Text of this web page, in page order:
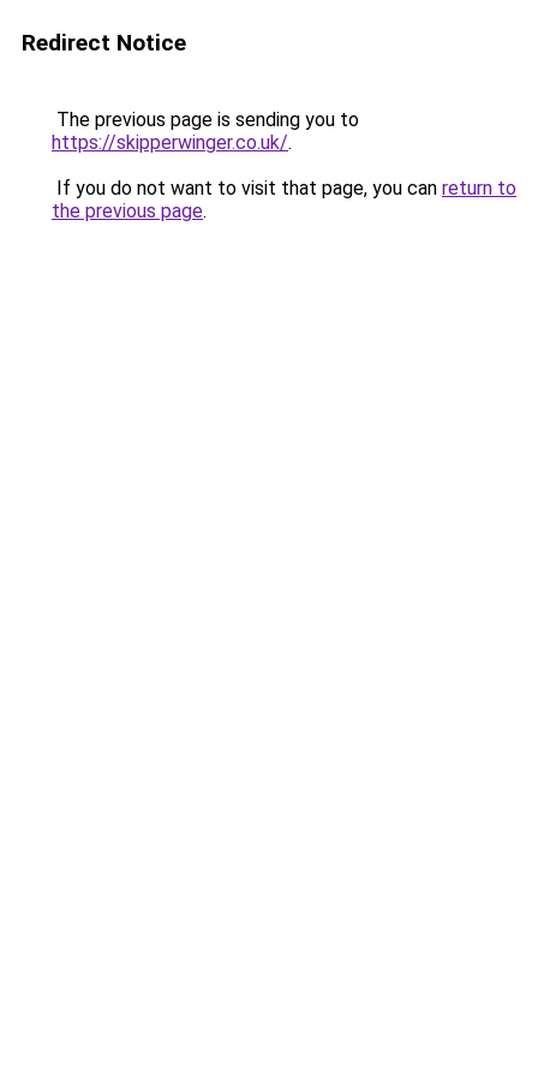
Redirect Notice
The previous page is sending you to
https://skipperwinger.co.uk/.
If you do not want to visit that page, you can return to
the previous page.